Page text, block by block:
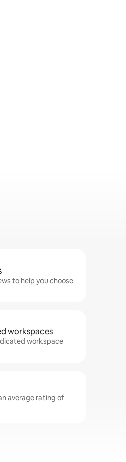
to help you choose
workspaces
workspace
average rating of